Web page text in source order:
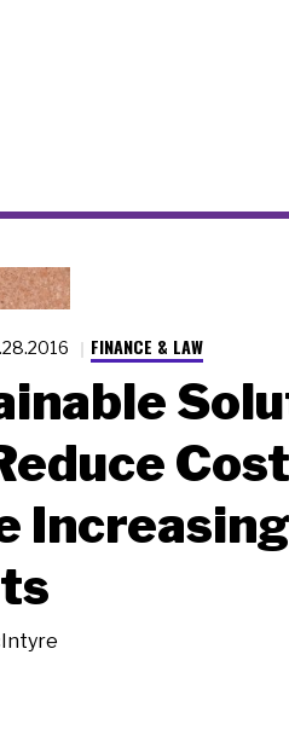
FINANCE & LAW
Increasing